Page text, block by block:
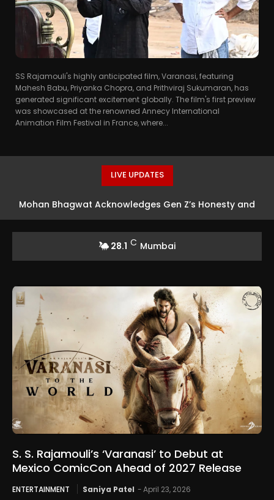
SS Rajamouli's highly anticipated film, Varanasi, featuring
Mahesh Babu, Priyanka Chopra, and Prithviraj Sukumaran, has
generated significant excitement globally. The film's first preview
was showcased at the renowned Annecy International
Animation Film Festival in France, where...
LIVE UPDATES
Mohan Bhagwat Acknowledges Gen Z’s Honesty and
28.1 C Mumbai
S. S. Rajamouli’s ‘Varanasi’ to Debut at
Mexico ComicCon Ahead of 2027 Release
ENTERTAINMENT Saniya Patel -April 23, 2026